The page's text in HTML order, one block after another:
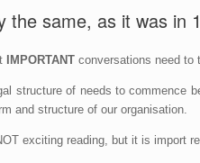
the same, as it was in
IMPORTANT conversations need to
structure of needs to commence
and structure of our organisation.
exciting reading, but it is import